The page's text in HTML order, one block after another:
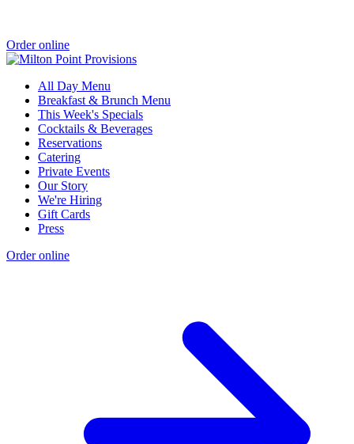
Order online
All Day Menu
Breakfast & Brunch Menu
This Week's Specials
Cocktails & Beverages
Reservations
Catering
Private Events
Our Story
We're Hiring
Gift Cards
Press
Order online